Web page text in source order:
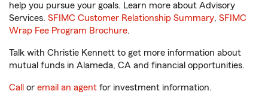
help you pursue your goals. Learn more about Advisory
Services. SFIMC Customer Relationship Summary, SFIMC
Wrap Fee Program Brochure.
Talk with Christie Kennett to get more information about
mutual funds in Alameda, CA and financial opportunities.
Call or email an agent for investment information.